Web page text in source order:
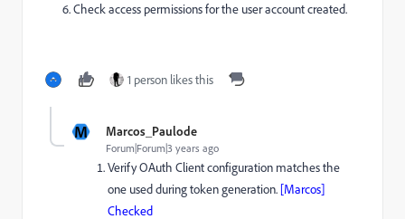
Check access permissions for the user account created.
1 person likes this
M Marcos_Paulode
Forum|Forum|3 years ago
Verify OAuth Client configuration matches the
one used during token generation. [Marcos]
Checked